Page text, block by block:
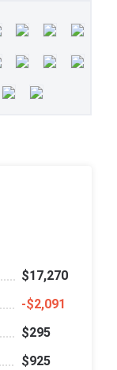
$17,270
‑$2,091
$295
$925